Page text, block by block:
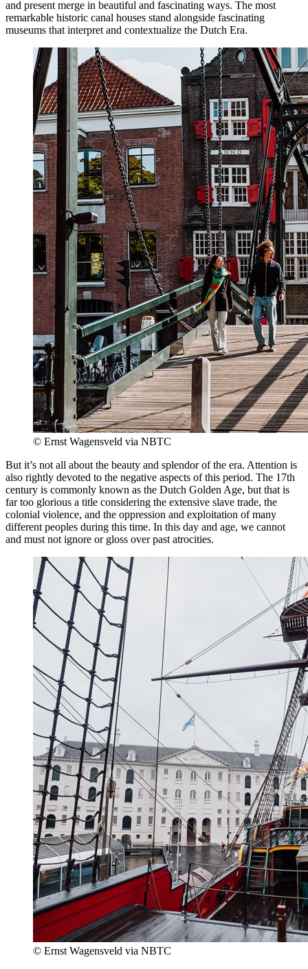
and present merge in beautiful and fascinating ways. The most
remarkable historic canal houses stand alongside fascinating
museums that interpret and contextualize the Dutch Era.
© Ernst Wagensveld via NBTC
But it’s not all about the beauty and splendor of the era. Attention is
also rightly devoted to the negative aspects of this period. The 17th
century is commonly known as the Dutch Golden Age, but that is
far too glorious a title considering the extensive slave trade, the
colonial violence, and the oppression and exploitation of many
different peoples during this time. In this day and age, we cannot
and must not ignore or gloss over past atrocities.
© Ernst Wagensveld via NBTC